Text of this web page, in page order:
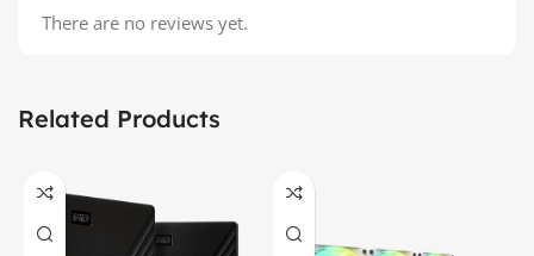
There are no reviews yet.
Related Products